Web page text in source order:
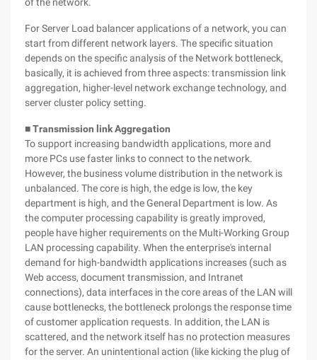
For Server Load balancer applications of a network, you can
start from different network layers. The specific situation
depends on the specific analysis of the Network bottleneck,
basically, it is achieved from three aspects: transmission link
aggregation, higher-level network exchange technology, and
server cluster policy setting.
■ Transmission link Aggregation
To support increasing bandwidth applications, more and
more PCs use faster links to connect to the network.
However, the business volume distribution in the network is
unbalanced. The core is high, the edge is low, the key
department is high, and the General Department is low. As
the computer processing capability is greatly improved,
people have higher requirements on the Multi-Working Group
LAN processing capability. When the enterprise's internal
demand for high-bandwidth applications increases (such as
Web access, document transmission, and Intranet
connections), data interfaces in the core areas of the LAN will
cause bottlenecks, the bottleneck prolongs the response time
of customer application requests. In addition, the LAN is
scattered, and the network itself has no protection measures
for the server. An unintentional action (like kicking the plug of